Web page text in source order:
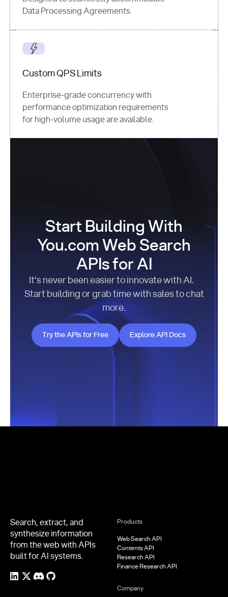
Data Processing Agreements.
Custom QPS Limits
Enterprise-grade concurrency with
performance optimization requirements
for high-volume usage are available.
Start Building With
You.com Web Search
APIs for AI
It’s never been easier to innovate with AI.
Start building or grab time with sales to chat
more.
Try the APIs for Free
Try the APIs for Free
Explore API Docs
Explore API Docs
Search, extract, and
synthesize information
from the web with APIs
built for AI systems.
Products
Web Search API
Contents API
Research API
Finance Research API
Company